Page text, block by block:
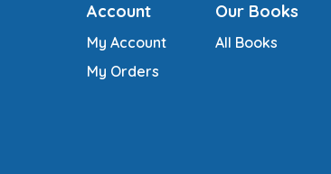
Account
My Account
My Orders
Our Books
All Books